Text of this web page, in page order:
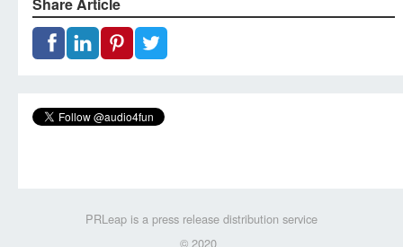
Share Article
PRLeap is a press release distribution service
© 2020